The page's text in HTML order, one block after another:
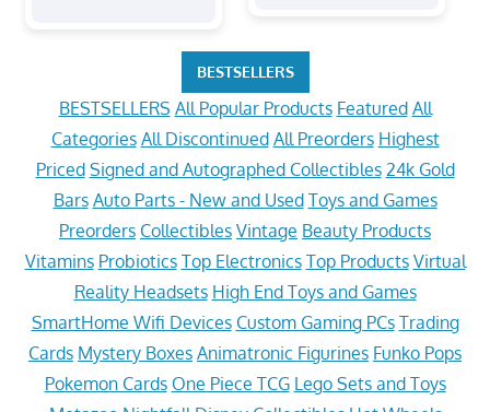
BESTSELLERS
BESTSELLERS All Popular Products Featured All
Categories All Discontinued All Preorders Highest
Priced Signed and Autographed Collectibles 24k Gold
Bars Auto Parts - New and Used Toys and Games
Preorders Collectibles Vintage Beauty Products
Vitamins Probiotics Top Electronics Top Products Virtual
Reality Headsets High End Toys and Games
SmartHome Wifi Devices Custom Gaming PCs Trading
Cards Mystery Boxes Animatronic Figurines Funko Pops
Pokemon Cards One Piece TCG Lego Sets and Toys